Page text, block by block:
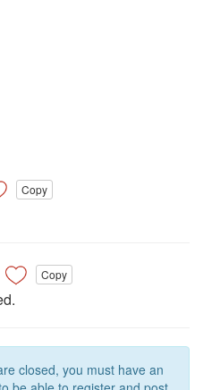
Copy
Copy
closed, you must have an